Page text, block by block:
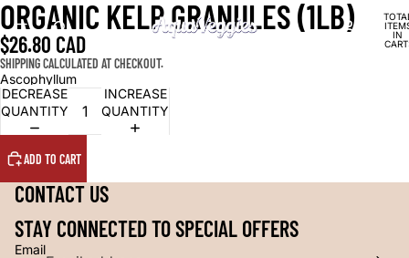
IN
ORGANIC KELP GRANULES (1LB)
$26.80 CAD
SHIPPING CALCULATED AT CHECKOUT.
Ascophyllum
DECREASE
QUANTITY
INCREASE
QUANTITY
ADD TO CART
CONTACT US
STAY CONNECTED TO SPECIAL OFFERS
Email
Refund policy
Contact information
Legal notice